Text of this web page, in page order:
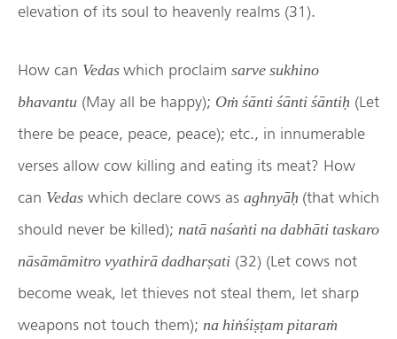
elevation of its soul to heavenly realms (31).
How can Vedas which proclaim sarve sukhino
bhavantu (May all be happy); Oṁ śānti śānti śāntiḥ (Let
there be peace, peace, peace); etc., in innumerable
verses allow cow killing and eating its meat? How
can Vedas which declare cows as aghnyāḥ (that which
should never be killed); natā naśaṅti na dabhāti taskaro
nāsāmāmitro vyathirā dadharṣati (32) (Let cows not
become weak, let thieves not steal them, let sharp
weapons not touch them); na hiṅśiṣṭam pitaraṁ